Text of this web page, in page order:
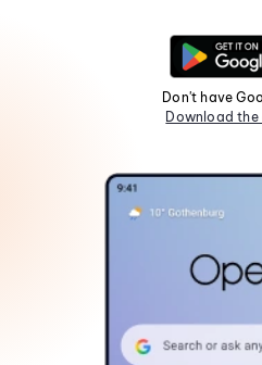
Don't have
Download the